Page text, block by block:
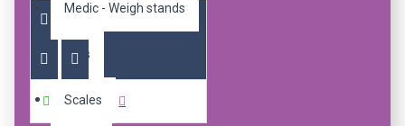
Medic - Weigh stands
Nets
Scales
Buy Now